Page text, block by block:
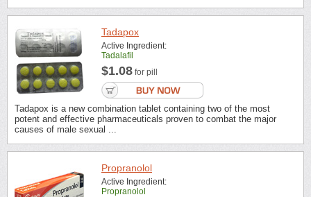
Tadapox
Active Ingredient:
Tadalafil
$1.08 for pill
Tadapox is a new combination tablet containing two of the most
potent and effective pharmaceuticals proven to combat the major
causes of male sexual ...
Propranolol
Active Ingredient:
Propranolol